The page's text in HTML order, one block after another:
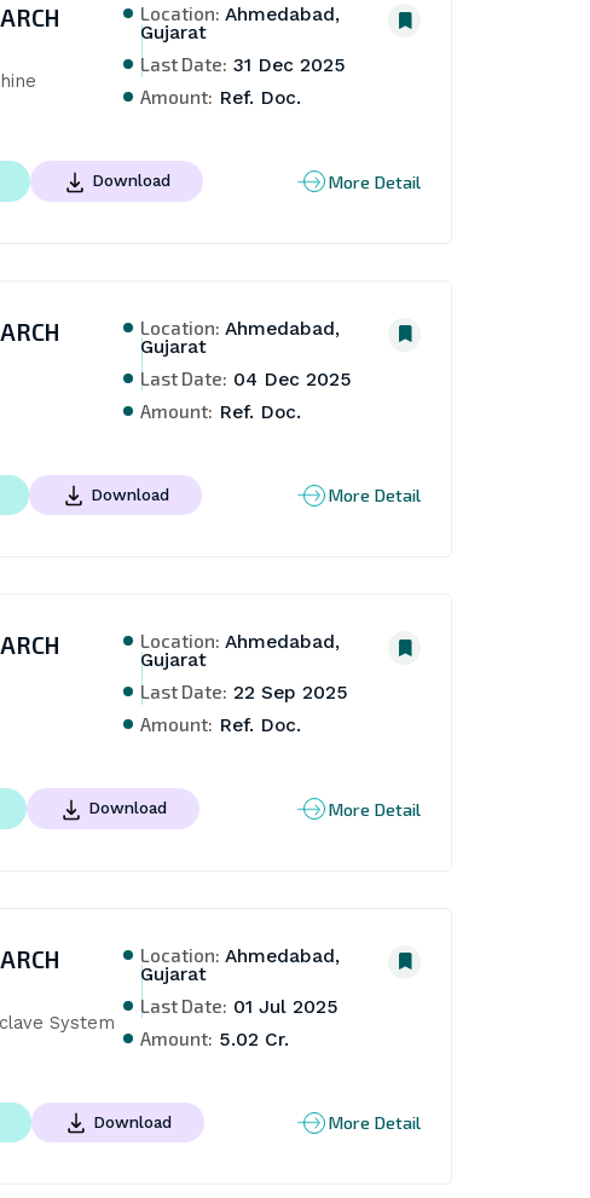
Location: Ahmedabad,
Gujarat
Last Date: 31 Dec 2025
Amount: Ref. Doc.
Download More Detail
Location: Ahmedabad,
Gujarat
Last Date: 04 Dec 2025
Amount: Ref. Doc.
Download More Detail
Location: Ahmedabad,
Gujarat
Last Date: 22 Sep 2025
Amount: Ref. Doc.
Download More Detail
System
Location: Ahmedabad,
Gujarat
Last Date: 01 Jul 2025
Amount: 5.02 Cr.
Download More Detail